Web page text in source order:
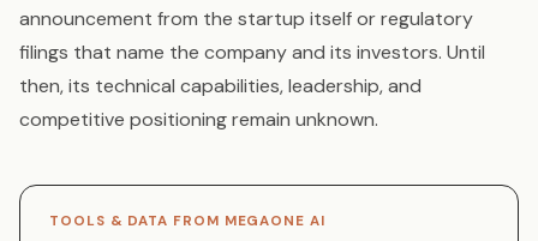
announcement from the startup itself or regulatory
filings that name the company and its investors. Until
then, its technical capabilities, leadership, and
competitive positioning remain unknown.
TOOLS & DATA FROM MEGAONE AI